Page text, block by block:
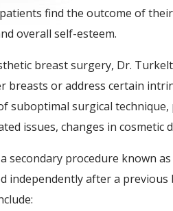
find the outcome of
overall self-esteem.
breast surgery, Dr.
breasts or address certain
suboptimal surgical
issues, changes in
secondary procedure known as
independently after a